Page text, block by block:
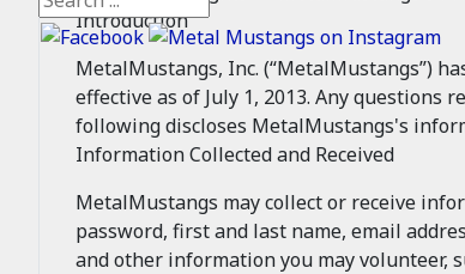
Introduction
MetalMustangs, Inc. (“MetalMustangs”)
effective as of July 1, 2013. Any questions
following discloses MetalMustangs's
Information Collected and Received
MetalMustangs may collect or receive
password, first and last name, email
and other information you may volunteer,